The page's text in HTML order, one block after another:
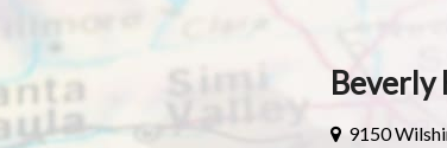
Beverly
9150